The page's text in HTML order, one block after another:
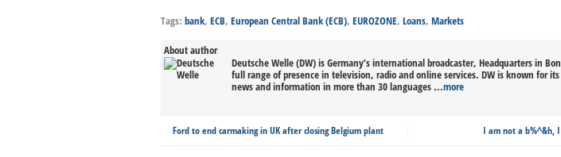
Tags: bank, ECB, European Central Bank (ECB), EUROZONE, Loans, Markets
About author
Deutsche Welle (DW) is Germany’s international broadcaster, Headquarters in
full range of presence in television, radio and online services. DW is known for
news and information in more than 30 languages ...more
Ford to end carmaking in UK after closing Belgium plant I am not a b%^&h,